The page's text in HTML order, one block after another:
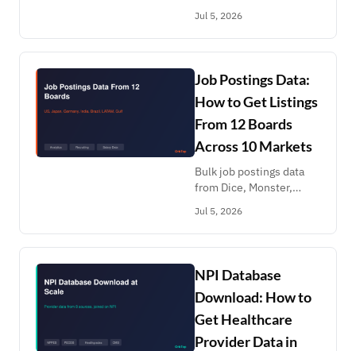
cricket ball-by-ball, ATP
rankings, FPL API and
more. Names in,
structured data out.
Jul 5, 2026
Job Postings Data:
How to Get Listings
From 12 Boards
Across 10 Markets
Bulk job postings data
from Dice, Monster,
Arbeitsagentur, Gupy,
GetOnBrd,
MyCareersFuture, Bayt
and more. Labor
analytics and recruiting
leads.
Jul 5, 2026
NPI Database
Download: How to
Get Healthcare
Provider Data in